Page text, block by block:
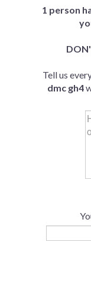
1 person
Tell us
dmc gh4